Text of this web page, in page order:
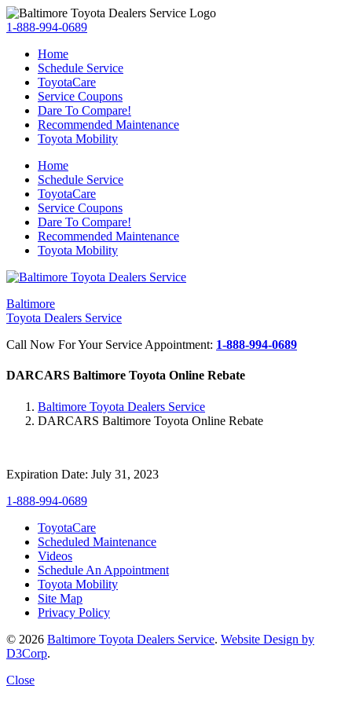
1-888-994-0689
Home
Schedule Service
ToyotaCare
Service Coupons
Dare To Compare!
Recommended Maintenance
Toyota Mobility
Home
Schedule Service
ToyotaCare
Service Coupons
Dare To Compare!
Recommended Maintenance
Toyota Mobility
Baltimore
Toyota Dealers Service
Call Now For Your Service Appointment: 1-888-994-0689
DARCARS Baltimore Toyota Online Rebate
Baltimore Toyota Dealers Service
DARCARS Baltimore Toyota Online Rebate
Expiration Date: July 31, 2023
1-888-994-0689
ToyotaCare
Scheduled Maintenance
Videos
Schedule An Appointment
Toyota Mobility
Site Map
Privacy Policy
© 2026 Baltimore Toyota Dealers Service. Website Design by
D3Corp.
Close